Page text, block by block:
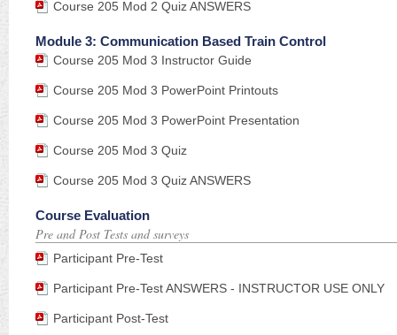
Course 205 Mod 2 Quiz ANSWERS
Module 3: Communication Based Train Control
Course 205 Mod 3 Instructor Guide
Course 205 Mod 3 PowerPoint Printouts
Course 205 Mod 3 PowerPoint Presentation
Course 205 Mod 3 Quiz
Course 205 Mod 3 Quiz ANSWERS
Course Evaluation
Pre and Post Tests and surveys
Participant Pre-Test
Participant Pre-Test ANSWERS - INSTRUCTOR USE ONLY
Participant Post-Test